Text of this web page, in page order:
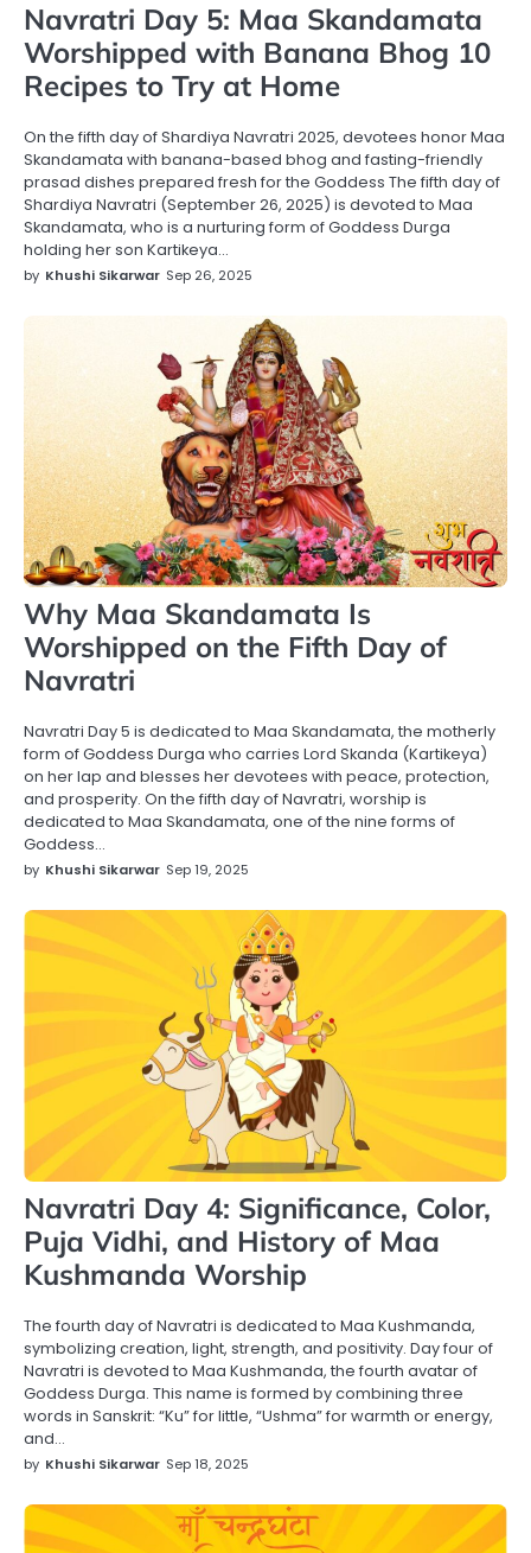
Navratri Day 5: Maa Skandamata
Worshipped with Banana Bhog 10
Recipes to Try at Home
On the fifth day of Shardiya Navratri 2025, devotees honor Maa
Skandamata with banana-based bhog and fasting-friendly
prasad dishes prepared fresh for the Goddess The fifth day of
Shardiya Navratri (September 26, 2025) is devoted to Maa
Skandamata, who is a nurturing form of Goddess Durga
holding her son Kartikeya…
by Khushi Sikarwar Sep 26, 2025
Why Maa Skandamata Is
Worshipped on the Fifth Day of
Navratri
Navratri Day 5 is dedicated to Maa Skandamata, the motherly
form of Goddess Durga who carries Lord Skanda (Kartikeya)
on her lap and blesses her devotees with peace, protection,
and prosperity. On the fifth day of Navratri, worship is
dedicated to Maa Skandamata, one of the nine forms of
Goddess…
by Khushi Sikarwar Sep 19, 2025
Navratri Day 4: Significance, Color,
Puja Vidhi, and History of Maa
Kushmanda Worship
The fourth day of Navratri is dedicated to Maa Kushmanda,
symbolizing creation, light, strength, and positivity. Day four of
Navratri is devoted to Maa Kushmanda, the fourth avatar of
Goddess Durga. This name is formed by combining three
words in Sanskrit: “Ku” for little, “Ushma” for warmth or energy,
and…
by Khushi Sikarwar Sep 18, 2025